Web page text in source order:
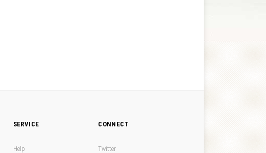
SERVICE
Help
CONNECT
Twitter